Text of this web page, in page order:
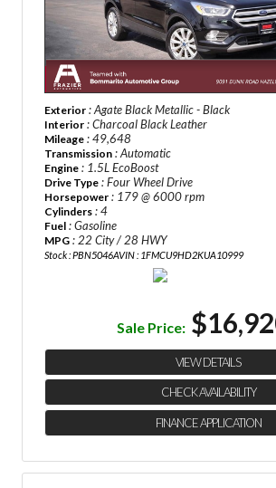
Exterior : Agate Black Metallic - Black
Interior : Charcoal Black Leather
Mileage : 49,648
Transmission : Automatic
Engine : 1.5L EcoBoost
Drive Type : Four Wheel Drive
Horsepower : 179 @ 6000 rpm
Cylinders : 4
Fuel : Gasoline
MPG : 22 City / 28 HWY
Stock : PBN5046AVIN : 1FMCU9HD2KUA10999
Sale Price:
VIEW DETAILS
CHECK AVAILABILITY
FINANCE APPLICATION